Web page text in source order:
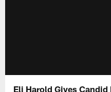
Eli Harold Gives